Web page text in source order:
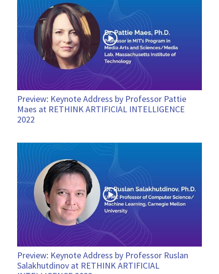
Preview: Keynote Address by Professor Pattie
Maes at RETHINK ARTIFICIAL INTELLIGENCE
2022
Preview: Keynote Address by Professor Ruslan
Salakhutdinov at RETHINK ARTIFICIAL